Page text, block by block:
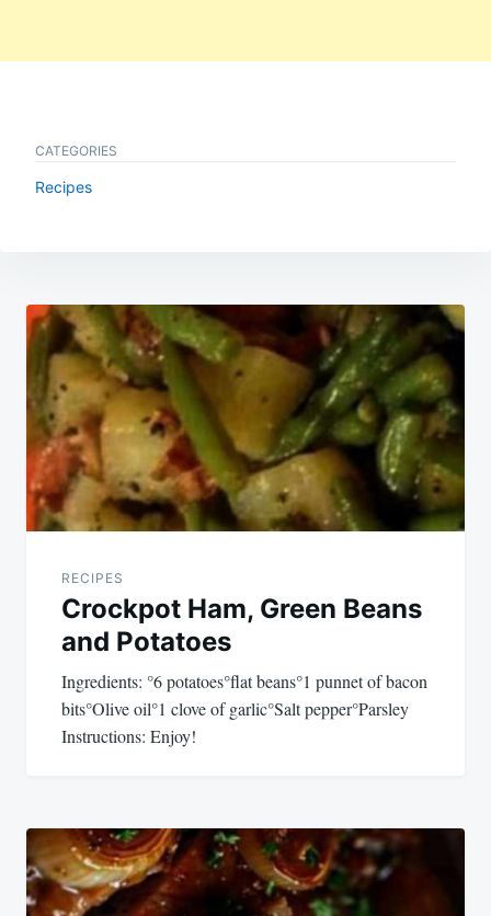
CATEGORIES
Recipes
Post
navigation
RECIPES
Crockpot Ham, Green Beans
and Potatoes
Ingredients: °6 potatoes°flat beans°1 punnet of bacon
bits°Olive oil°1 clove of garlic°Salt pepper°Parsley
Instructions: Enjoy!